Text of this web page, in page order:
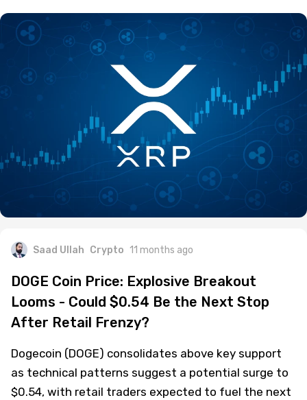
Saad Ullah Crypto 11 months ago
DOGE Coin Price: Explosive Breakout
Looms - Could $0.54 Be the Next Stop
After Retail Frenzy?
Dogecoin (DOGE) consolidates above key support
as technical patterns suggest a potential surge to
$0.54, with retail traders expected to fuel the next